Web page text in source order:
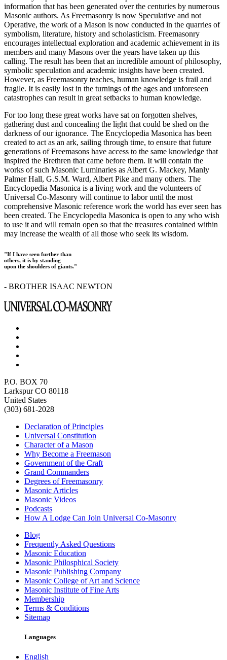
information that has been generated over the centuries by numerous
Masonic authors. As Freemasonry is now Speculative and not
Operative, the work of a Mason is now conducted in the quarries of
symbolism, literature, history and scholasticism. Freemasonry
encourages intellectual exploration and academic achievement in its
members and many Masons over the years have taken up this
calling. The result has been that an incredible amount of philosophy,
symbolic speculation and academic insights have been created.
However, as Freemasonry teaches, human knowledge is frail and
fragile. It is easily lost in the turnings of the ages and unforeseen
catastrophes can result in great setbacks to human knowledge.
For too long these great works have sat on forgotten shelves,
gathering dust and concealing the light that could be shed on the
darkness of our ignorance. The Encyclopedia Masonica has been
created to act as an ark, sailing through time, to ensure that future
generations of Freemasons have access to the same knowledge that
inspired the Brethren that came before them. It will contain the
works of such Masonic Luminaries as Albert G. Mackey, Manly
Palmer Hall, G.S.M. Ward, Albert Pike and many others. The
Encyclopedia Masonica is a living work and the volunteers of
Universal Co-Masonry will continue to labor until the most
comprehensive Masonic reference work the world has ever seen has
been created. The Encyclopedia Masonica is open to any who wish
to use it and will remain open so that the treasures contained within
may increase the wealth of all those who seek its wisdom.
"If I have seen further than
others, it is by standing
upon the shoulders of giants."
- BROTHER ISAAC NEWTON
P.O. BOX 70
Larkspur CO 80118
United States
(303) 681-2028
Declaration of Principles
Universal Constitution
Character of a Mason
Why Become a Freemason
Government of the Craft
Grand Commanders
Degrees of Freemasonry
Masonic Articles
Masonic Videos
Podcasts
How A Lodge Can Join Universal Co-Masonry
Blog
Frequently Asked Questions
Masonic Education
Masonic Philosphical Society
Masonic Publishing Company
Masonic College of Art and Science
Masonic Institute of Fine Arts
Membership
Terms & Conditions
Sitemap
Languages
English